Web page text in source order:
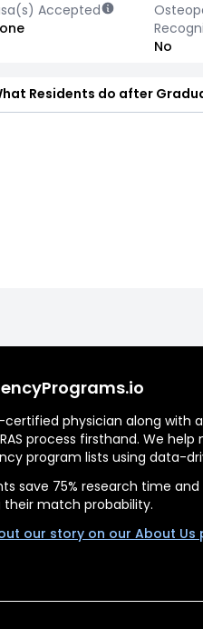
Accepted
No
Residents do after
certified physician along with
process firsthand. We
program lists using data-
save 75% research time
their match probability.
our story on our About Us